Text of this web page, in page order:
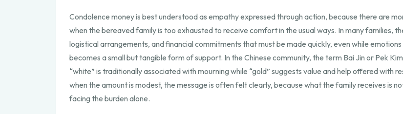
Condolence money is best understood as empathy expressed through action, because there are
when the bereaved family is too exhausted to receive comfort in the usual ways. In many families,
logistical arrangements, and financial commitments that must be made quickly, even while
becomes a small but tangible form of support. In the Chinese community, the term Bai Jin or Pek
“white” is traditionally associated with mourning while “gold” suggests value and help offered with
when the amount is modest, the message is often felt clearly, because what the family receives is
facing the burden alone.